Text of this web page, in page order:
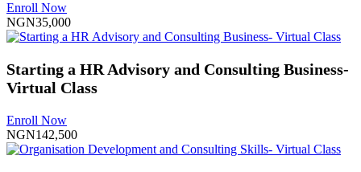
Enroll Now
NGN35,000
Starting a HR Advisory and Consulting Business-
Virtual Class
Enroll Now
NGN142,500